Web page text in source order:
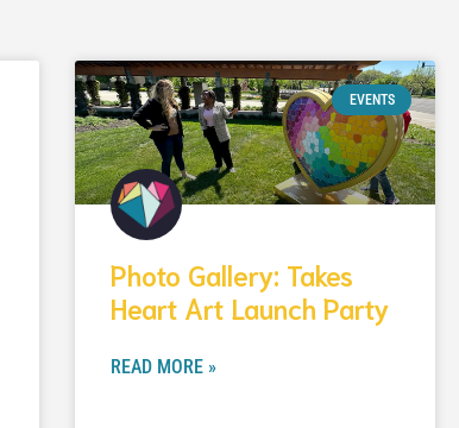
EVENTS
Photo Gallery: Takes
Heart Art Launch Party
READ MORE »